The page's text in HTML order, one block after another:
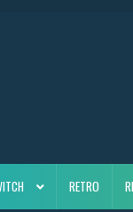
RETRO